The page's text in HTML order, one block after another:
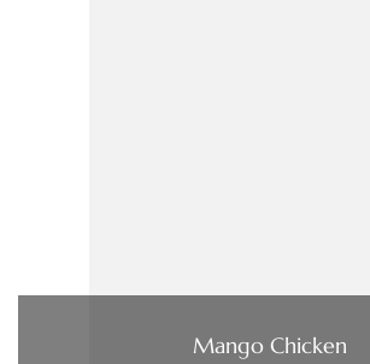
Mango Chicken